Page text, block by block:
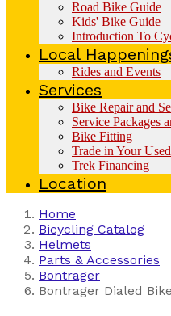
Road Bike Guide
Kids' Bike Guide
Introduction To
Local
Rides and Events
Services
Bike Repair and
Service Packages
Bike Fitting
Trade in Your
Trek Financing
Location
Home
Bicycling Catalog
Helmets
Parts & Accessories
Bontrager
Bontrager Dialed